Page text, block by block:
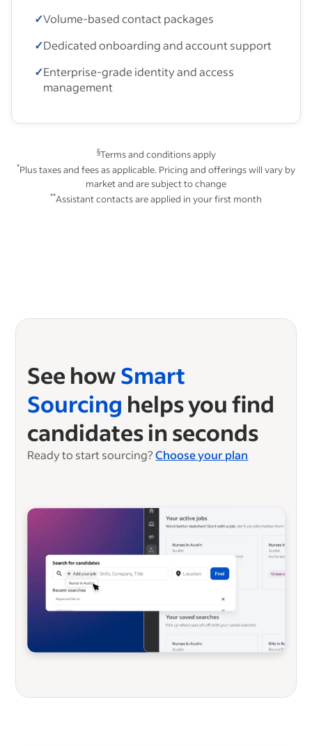
✓Volume-based contact packages
✓Dedicated onboarding and account support
✓Enterprise-grade identity and access
management
§Terms and conditions apply
*Plus taxes and fees as applicable. Pricing and offerings will vary by
market and are subject to change
**Assistant contacts are applied in your first month
See howSmart
Sourcing helps you find
candidates in seconds
Ready to start sourcing? Choose your plan